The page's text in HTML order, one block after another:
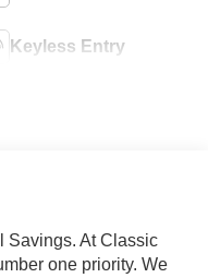
Keyless Entry
Savings. At Classic
one priority. We